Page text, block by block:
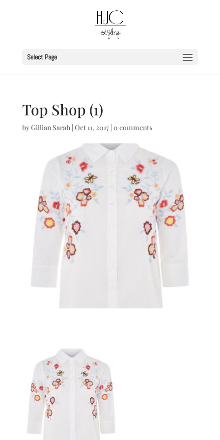
Select Page
Top Shop (1)
byGillian Sarah| Oct 11, 2017| 0 comments